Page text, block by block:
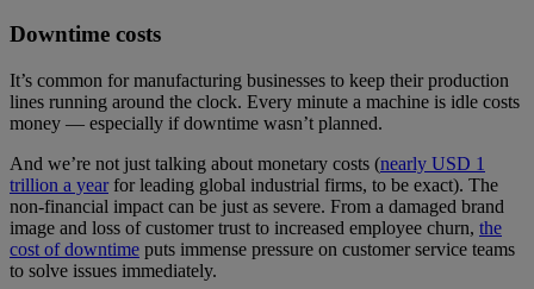
Downtime costs
It’s common for manufacturing businesses to keep their production
lines running around the clock. Every minute a machine is idle costs
money — especially if downtime wasn’t planned.
And we’re not just talking about monetary costs (nearly USD 1
trillion a yearfor leading global industrial firms, to be exact). The
non-financial impact can be just as severe. From a damaged brand
image and loss of customer trust to increased employee churn, the
cost of downtime puts immense pressure on customer service teams
to solve issues immediately.